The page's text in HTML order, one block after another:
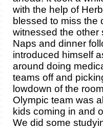
with the help of
blessed to miss the
witnessed the other
Naps and dinner
introduced himself
around doing
teams off and
lowdown of the
Olympic team was
kids coming in and
We did some